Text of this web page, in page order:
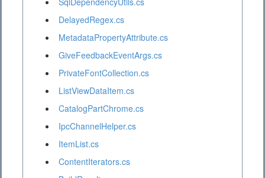
DelayedRegex.cs
MetadataPropertyAttribute.cs
GiveFeedbackEventArgs.cs
PrivateFontCollection.cs
ListViewDataItem.cs
CatalogPartChrome.cs
IpcChannelHelper.cs
ItemList.cs
ContentIterators.cs